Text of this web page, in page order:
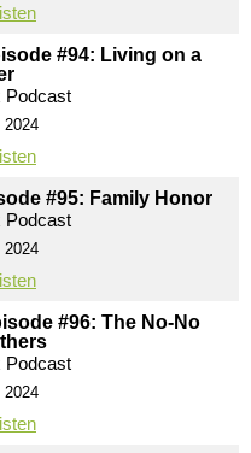
#94: Living on a
Podcast
#95: Family Honor
Podcast
#96: The No-No
Podcast